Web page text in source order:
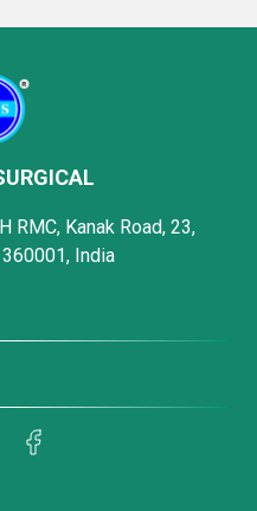
RMC, Kanak Road, 23,
360001, India